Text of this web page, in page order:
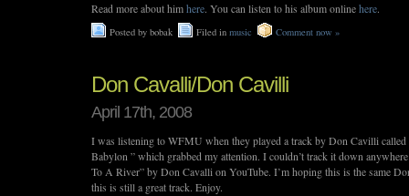
Read more about him here. You can listen to his album online here.
Posted by bobak Filed in music Comment now »
Don Cavalli/Don Cavilli
April 17th, 2008
I was listening to WFMU when they played a track by Don Cavilli
Babylon ” which grabbed my attention. I couldn’t track it down
To A River” by Don Cavalli on YouTube. I’m hoping this is the same
this is still a great track. Enjoy.